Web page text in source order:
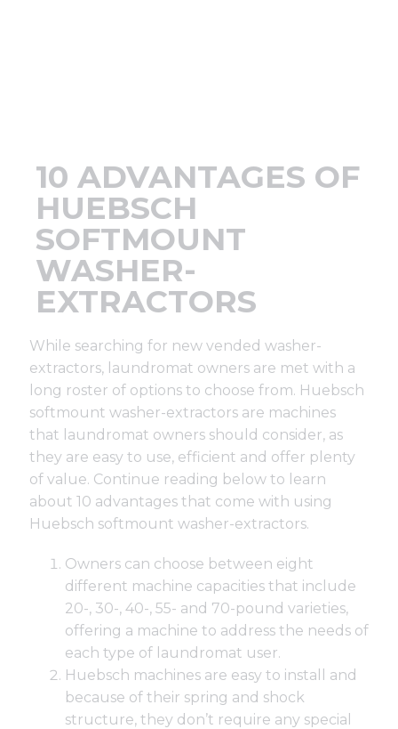
10 ADVANTAGES OF
HUEBSCH
SOFTMOUNT
WASHER-
EXTRACTORS
While searching for new vended washer-
extractors, laundromat owners are met with a
long roster of options to choose from. Huebsch
softmount washer-extractors are machines
that laundromat owners should consider, as
they are easy to use, efficient and offer plenty
of value. Continue reading below to learn
about 10 advantages that come with using
Huebsch softmount washer-extractors.
Owners can choose between eight
different machine capacities that include
20-, 30-, 40-, 55- and 70-pound varieties,
offering a machine to address the needs of
each type of laundromat user.
Huebsch machines are easy to install and
because of their spring and shock
structure, they don’t require any special